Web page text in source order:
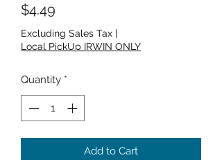
$4.49
Excluding Sales Tax |
Local PickUp IRWIN ONLY
Quantity *
Add to Cart